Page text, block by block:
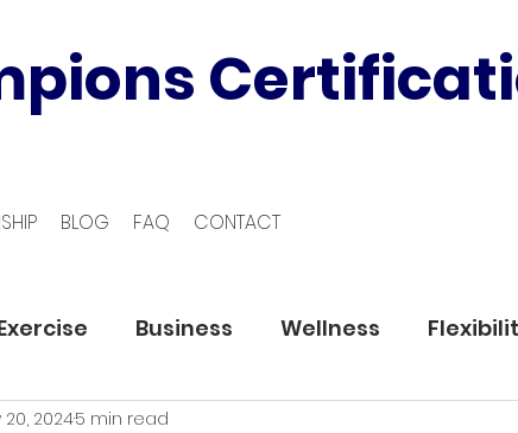
BLOG FAQ CONTACT
Business Wellness
20, 20245 min read